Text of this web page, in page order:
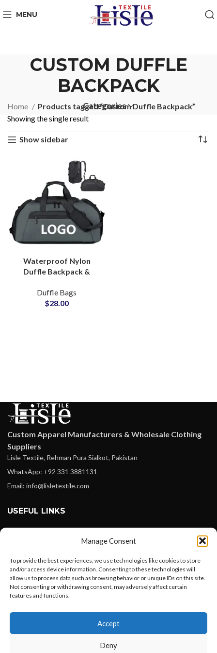
Manage Consent
To provide the best experiences, we use technologies like cookies to store
and/or access device information. Consenting to these technologies will
allow us to process data such as browsing behavior or unique IDs on this site.
Not consenting or withdrawing consent, may adversely affect certain
features and functions.
Accept
Deny
MENU
CUSTOM DUFFLE
BACKPACK
Categories
Home
Products tagged “Custom Duffle Backpack”
Showing the single result
Show sidebar
Waterproof Nylon
Duffle Backpack &
Brand Partner Factory
Duffle Bags
$28.00
Custom Apparel Manufacturers & Wholesale Clothing
Suppliers
Lisle Textile, Rehman Pura Sialkot, Pakistan
WhatsApp: +92 331 3881131
Email: info@lisletextile.com
USEFUL LINKS
Instagram
Linkedin
Pinterest
Want to customize your clothing with
your own logo and design?